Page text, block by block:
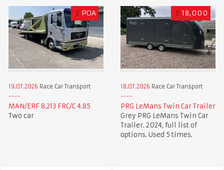
£ POA
19.07.2026 Race Car Transport
MAN/ERF 8.213 FRC/C 4.85
Two car
£ 18,000
18.07.2026 Race Car Transport
PRG LeMans Twin Car Trailer
Grey PRG LeMans Twin Car
Trailer. 2024, full list of
options. Used 5 times.